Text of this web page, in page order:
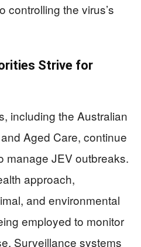
controlling the virus’s
Strive for
including the Australian
Aged Care, continue
manage JEV outbreaks.
approach,
and environmental
employed to monitor
Surveillance systems